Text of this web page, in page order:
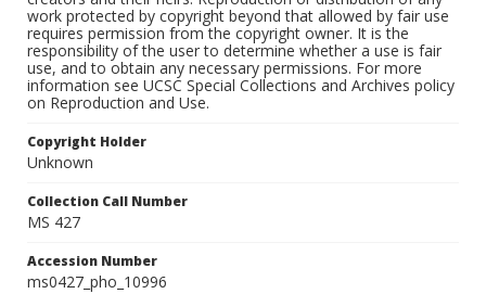
work protected by copyright beyond that allowed by fair use
requires permission from the copyright owner. It is the
responsibility of the user to determine whether a use is fair
use, and to obtain any necessary permissions. For more
information see UCSC Special Collections and Archives policy
on Reproduction and Use.
Copyright Holder
Unknown
Collection Call Number
MS 427
Accession Number
ms0427_pho_10996